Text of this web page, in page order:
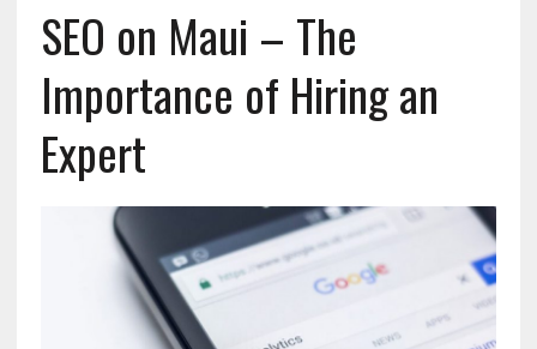
SEO on Maui – The
Importance of Hiring an
Expert